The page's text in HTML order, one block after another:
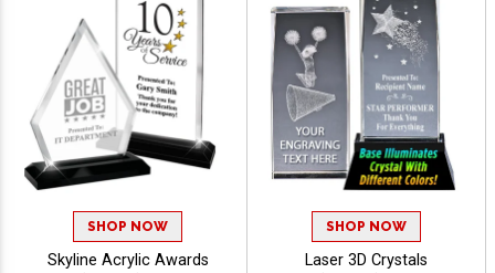
SHOP NOW
Skyline Acrylic Awards
SHOP NOW
Laser 3D Crystals